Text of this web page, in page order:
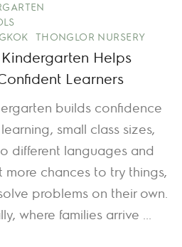
THONGLOR NURSERY
Helps
Learners
small class sizes,
different languages and
more chances to try things,
problems on their own.
where families arrive ...